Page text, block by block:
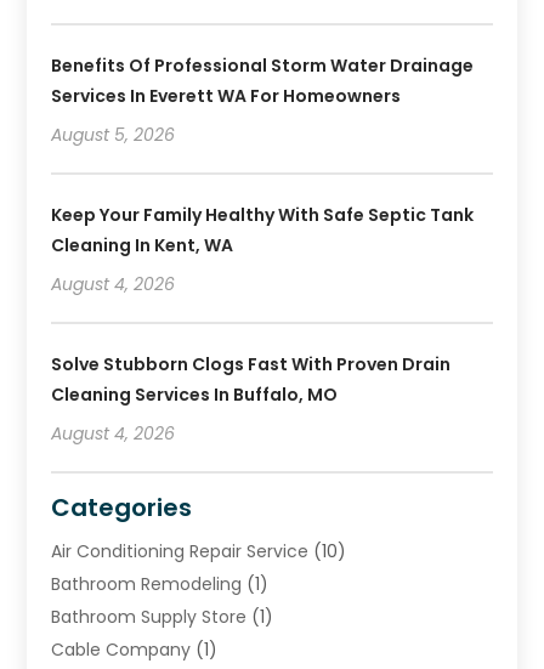
Benefits Of Professional Storm Water Drainage
Services In Everett WA For Homeowners
August 5, 2026
Keep Your Family Healthy With Safe Septic Tank
Cleaning In Kent, WA
August 4, 2026
Solve Stubborn Clogs Fast With Proven Drain
Cleaning Services In Buffalo, MO
August 4, 2026
Categories
Air Conditioning Repair Service (10)
Bathroom Remodeling (1)
Bathroom Supply Store (1)
Cable Company (1)